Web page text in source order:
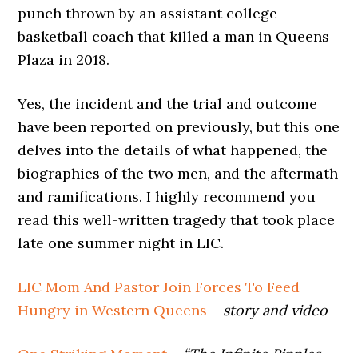
punch thrown by an assistant college
basketball coach that killed a man in Queens
Plaza in 2018.
Yes, the incident and the trial and outcome
have been reported on previously, but this one
delves into the details of what happened, the
biographies of the two men, and the aftermath
and ramifications. I highly recommend you
read this well-written tragedy that took place
late one summer night in LIC.
LIC Mom And Pastor Join Forces To Feed
Hungry in Western Queens – story and video